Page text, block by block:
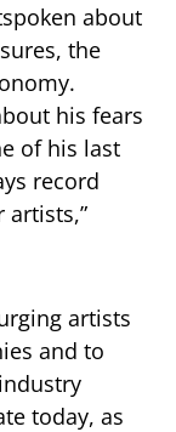
about
the
his fears
of his last
record
artists,”
artists
and to
today, as